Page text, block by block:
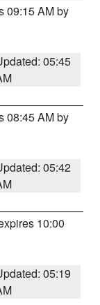
09:15 AM by
05:45
08:45 AM by
05:42
10:00
05:19